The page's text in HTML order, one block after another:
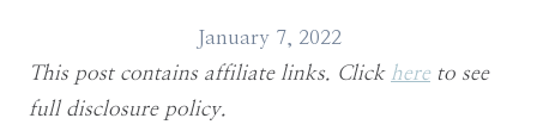
January 7, 2022
This post contains affiliate links. Click hereto see
full disclosure policy.